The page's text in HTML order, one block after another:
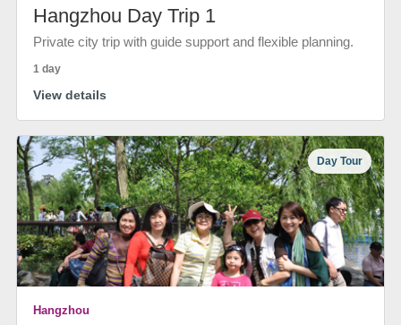
Hangzhou Day Trip 1
Private city trip with guide support and flexible planning.
1 day
View details
Day Tour
Hangzhou